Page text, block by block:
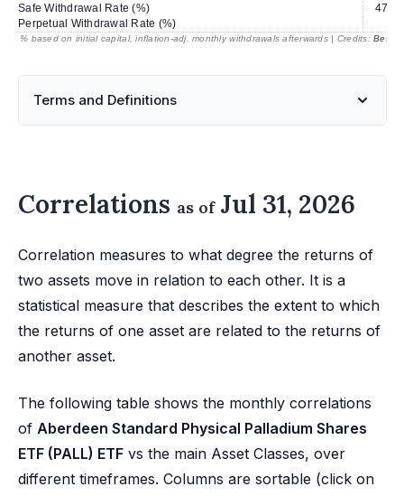
Safe Withdrawal Rate (%)
47.79
Perpetual Withdrawal Rate (%)
% based on initial capital, inflation-adj. monthly withdrawals afterwards | Credits:
Terms and Definitions
Correlations as ofJul 31, 2026
Correlation measures to what degree the returns of
two assets move in relation to each other. It is a
statistical measure that describes the extent to which
the returns of one asset are related to the returns of
another asset.
The following table shows the monthly correlations
of Aberdeen Standard Physical Palladium Shares
ETF (PALL) ETF vs the main Asset Classes, over
different timeframes. Columns are sortable (click on